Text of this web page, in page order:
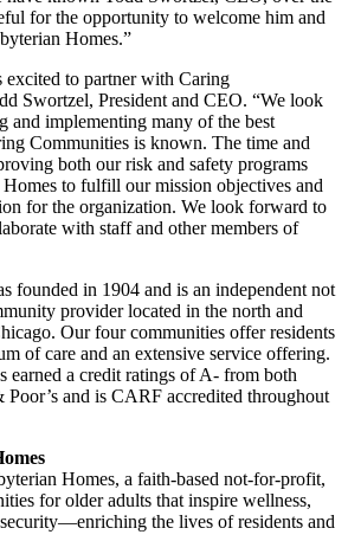
for the opportunity to welcome him and
Homes.”
excited to partner with Caring
Swortzel, President and CEO. “We look
and implementing many of the best
Communities is known. The time and
both our risk and safety programs
to fulfill our mission objectives and
for the organization. We look forward to
with staff and other members of
founded in 1904 and is an independent not
provider located in the north and
Our four communities offer residents
of care and an extensive service offering.
earned a credit ratings of A- from both
and is CARF accredited throughout
Homes, a faith-based not-for-profit,
for older adults that inspire wellness,
the lives of residents and